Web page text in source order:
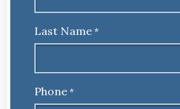
Last Name*
Phone*